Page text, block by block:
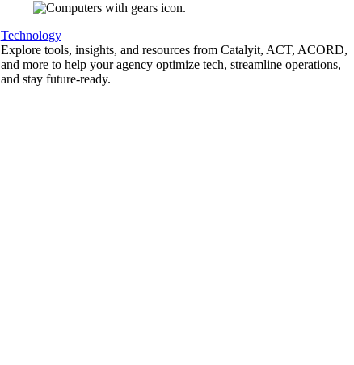
Technology
Explore tools, insights, and resources from Catalyit, ACT, ACORD,
and more to help your agency optimize tech, streamline operations,
and stay future-ready.